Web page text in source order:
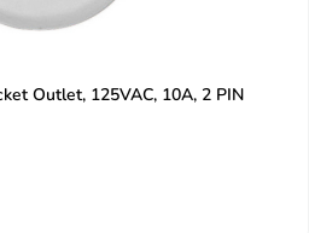
Outlet, 125VAC, 10A, 2 PIN